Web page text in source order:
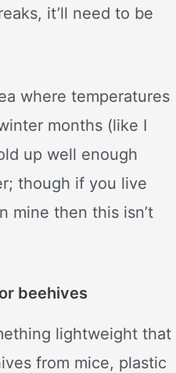
it’ll need to be
where temperatures
months (like I
up well enough
though if you live
mine then this isn’t
beehives
lightweight that
from mice, plastic